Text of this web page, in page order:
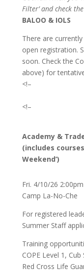
Filter’ and check
BALOO & IOLS
There are
open registration.
soon. Check the
above) for
<!–
<!–
Academy &
(includes
Weekend’)
Fri. 4/10/26
Camp La-No-Che
For registered
Summer Staff
Training
COPE Level 1,
Red Cross Life